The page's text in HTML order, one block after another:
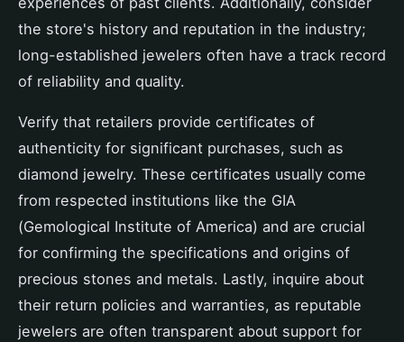
the store's history and reputation in the industry;
long-established jewelers often have a track record
of reliability and quality.
Verify that retailers provide certificates of
authenticity for significant purchases, such as
diamond jewelry. These certificates usually come
from respected institutions like the GIA
(Gemological Institute of America) and are crucial
for confirming the specifications and origins of
precious stones and metals. Lastly, inquire about
their return policies and warranties, as reputable
jewelers are often transparent about support for